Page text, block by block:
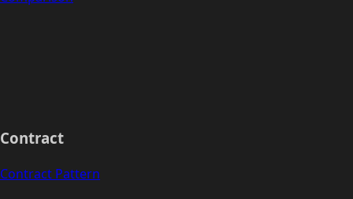
Contract
Contract Pattern